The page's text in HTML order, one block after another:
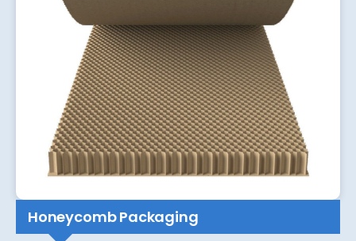
Honeycomb Packaging